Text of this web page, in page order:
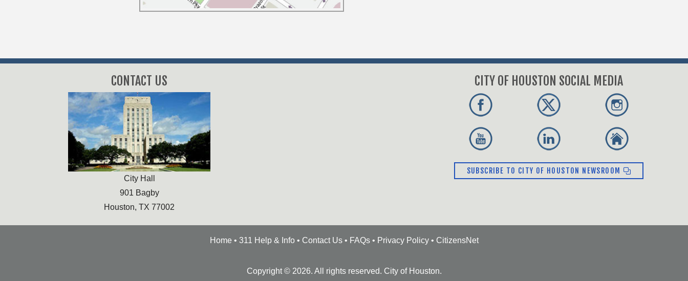
CONTACT US
City Hall
901 Bagby
Houston, TX 77002
CITY OF HOUSTON SOCIAL MEDIA
SUBSCRIBE TO CITY OF HOUSTON NEWSROOM
Home • 311 Help & Info• Contact Us• FAQs• Privacy Policy• CitizensNet
Copyright © 2026. All rights reserved. City of Houston.